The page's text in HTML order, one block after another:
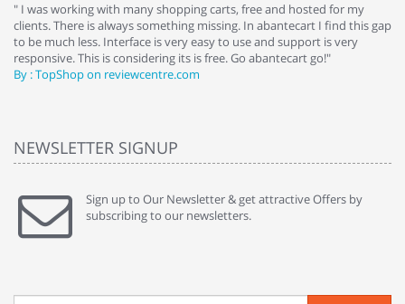
" I was working with many shopping carts, free and hosted for my
clients. There is always something missing. In abantecart I find this gap
to be much less. Interface is very easy to use and support is very
responsive. This is considering its is free. Go abantecart go!"
By : TopShop on reviewcentre.com
NEWSLETTER SIGNUP
Sign up to Our Newsletter & get attractive Offers by
subscribing to our newsletters.